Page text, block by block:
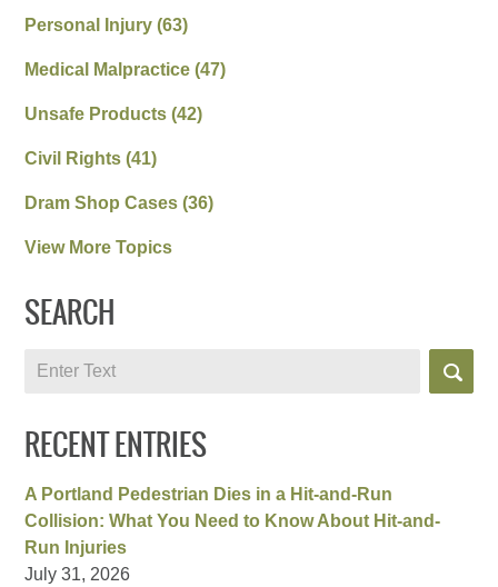
Personal Injury(63)
Medical Malpractice(47)
Unsafe Products(42)
Civil Rights(41)
Dram Shop Cases(36)
View More Topics
SEARCH
Search
RECENT ENTRIES
A Portland Pedestrian Dies in a Hit-and-Run
Collision: What You Need to Know About Hit-and-
Run Injuries
July 31, 2026